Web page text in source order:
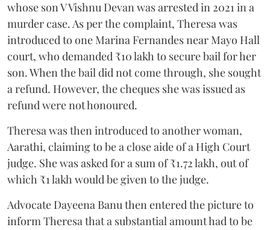
whose son V Vishnu Devan was arrested in 2021 in a
murder case. As per the complaint, Theresa was
introduced to one Marina Fernandes near Mayo Hall
court, who demanded ₹10 lakh to secure bail for her
son. When the bail did not come through, she sought
a refund. However, the cheques she was issued as
refund were not honoured.
Theresa was then introduced to another woman,
Aarathi, claiming to be a close aide of a High Court
judge. She was asked for a sum of ₹1.72 lakh, out of
which ₹1 lakh would be given to the judge.
Advocate Dayeena Banu then entered the picture to
inform Theresa that a substantial amount had to be